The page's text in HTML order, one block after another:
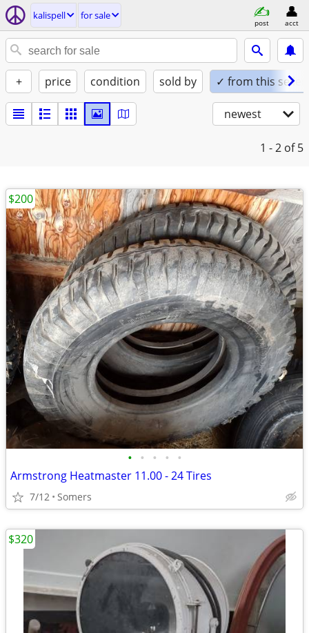
kalispell for sale
post acct
+ price condition sold by ✓ from this seller
newest
1 - 2 of 5
• • • • •
Armstrong Heatmaster 11.00 - 24 Tires
7/12 Somers
$200
$320